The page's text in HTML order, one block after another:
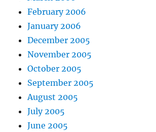
February 2006
January 2006
December 2005
November 2005
October 2005
September 2005
August 2005
July 2005
June 2005